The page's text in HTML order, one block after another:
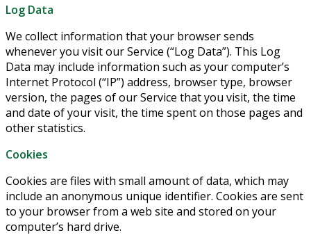
Log Data
We collect information that your browser sends
whenever you visit our Service (“Log Data”). This Log
Data may include information such as your computer’s
Internet Protocol (“IP”) address, browser type, browser
version, the pages of our Service that you visit, the time
and date of your visit, the time spent on those pages and
other statistics.
Cookies
Cookies are files with small amount of data, which may
include an anonymous unique identifier. Cookies are sent
to your browser from a web site and stored on your
computer’s hard drive.